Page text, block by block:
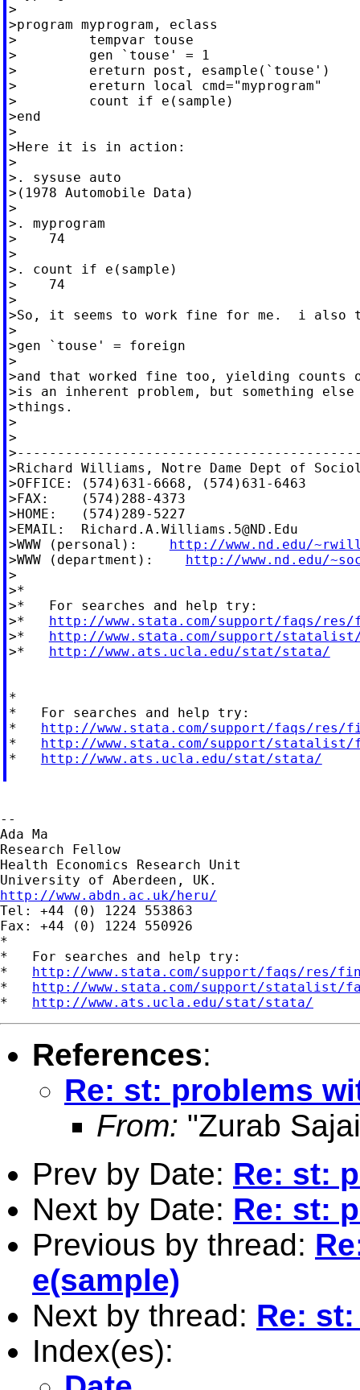
>
>program myprogram, eclass
>         tempvar touse
>         gen `touse' = 1
>         ereturn post, esample(`touse')
>         ereturn local cmd="myprogram"
>         count if e(sample)
>end
>
>Here it is in action:
>
>. sysuse auto
>(1978 Automobile Data)
>
>. myprogram
>    74
>
>. count if e(sample)
>    74
>
>So, it seems to work fine for me.  i also
>
>gen `touse' = foreign
>
>and that worked fine too, yielding
>is an inherent problem, but something else
>things.
>
>
>Richard Williams, Notre Dame Dept of
>OFFICE: (574)631-6668, (574)631-6463
>FAX:    (574)288-4373
>HOME:   (574)289-5227
>EMAIL: Richard.A.Williams.5@ND.Edu
>WWW (personal): http://www.nd.edu/
>WWW (department): http://www.nd.edu/
>
>*
>*   For searches and help try:
>* http://www.stata.com/support/faqs/
>* http://www.stata.com/support/
>* http://www.ats.ucla.edu/stat/stata/
*
*   For searches and help try:
* http://www.stata.com/support/faqs/res/
* http://www.stata.com/support/statalist/
* http://www.ats.ucla.edu/stat/stata/
--
Ada Ma
Research Fellow
Health Economics Research Unit
http://www.abdn.ac.uk/heru/
Tel: +44 (0) 1224 553863
Fax: +44 (0) 1224 550926
*
*   For searches and help try:
* http://www.stata.com/support/faqs/res/
* http://www.stata.com/support/statalist/
* http://www.ats.ucla.edu/stat/stata/
References:
Re: st: problems
From: "Zurab
Prev by Date: Re: st:
Next by Date: Re: st:
Previous by thread:
e(sample)
Next by thread: Re:
Index(es):